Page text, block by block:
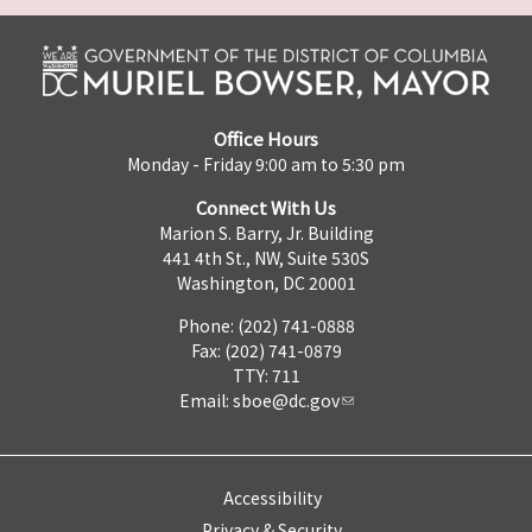
Office Hours
Monday - Friday 9:00 am to 5:30 pm
Connect With Us
Marion S. Barry, Jr. Building
441 4th St., NW, Suite 530S
Washington, DC 20001
Phone: (202) 741-0888
Fax: (202) 741-0879
TTY: 711
Email: sboe@dc.gov
Accessibility